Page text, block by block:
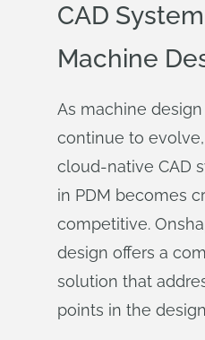
CAD
Machine
As machine
continue to
cloud-native CAD
in PDM becomes
competitive.
design offers a
solution that
points in the